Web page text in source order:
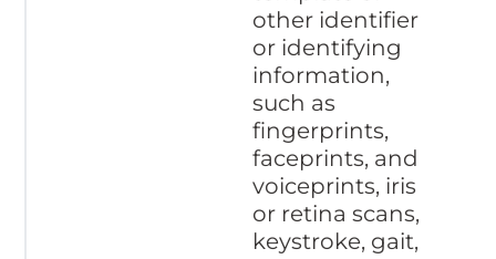
other identifier
or identifying
information,
such as
fingerprints,
faceprints, and
voiceprints, iris
or retina scans,
keystroke, gait,